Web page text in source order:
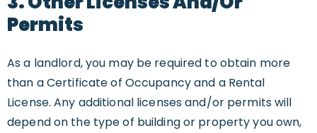
Permits
As a landlord, you may be required to obtain more
than a Certificate of Occupancy and a Rental
License. Any additional licenses and/or permits will
depend on the type of building or property you own,